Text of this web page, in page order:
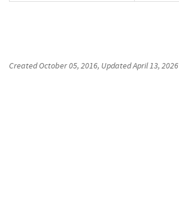
CreatedOctober 05, 2016, UpdatedApril 13, 2026